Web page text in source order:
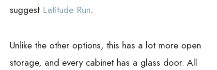
suggest Latitude Run.
Unlike the other options, this has a lot more open
storage, and every cabinet has a glass door. All